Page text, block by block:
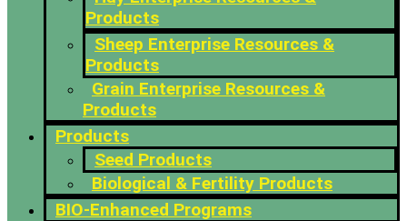
Products
Sheep Enterprise Resources &
Products
Grain Enterprise Resources &
Products
Products
Seed Products
Biological & Fertility Products
BIO-Enhanced Programs